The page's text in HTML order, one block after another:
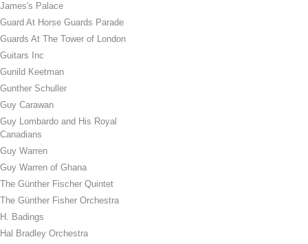
James's Palace
Guard At Horse Guards Parade
Guards At The Tower of London
Guitars Inc
Gunild Keetman
Gunther Schuller
Guy Carawan
Guy Lombardo and His Royal
Canadians
Guy Warren
Guy Warren of Ghana
The Günther Fischer Quintet
The Günther Fisher Orchestra
H. Badings
Hal Bradley Orchestra